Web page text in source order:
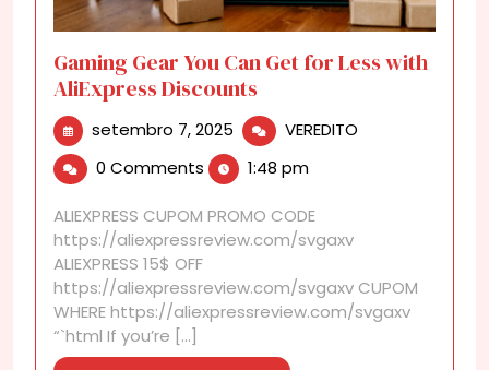
Gaming Gear You Can Get for Less with
AliExpress Discounts
setembro 7, 2025 setembro
2025
VEREDITO
with
AliExpress
0 Comments 1:48 pm
ALIEXPRESS CUPOM PROMO CODE
https://aliexpressreview.com/svgaxv
ALIEXPRESS 15$ OFF
https://aliexpressreview.com/svgaxv CUPOM
WHERE https://aliexpressreview.com/svgaxv
“`html If you’re [...]